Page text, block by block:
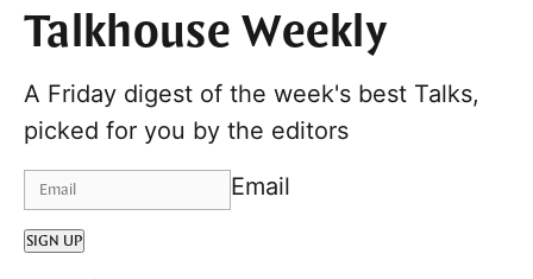
Talkhouse Weekly
A Friday digest of the week's best Talks,
picked for you by the editors
Email
SIGN UP